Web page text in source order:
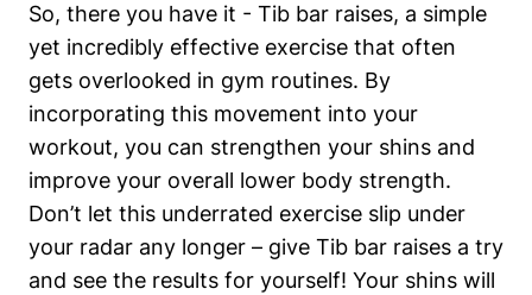
So, there ⁣you have it ⁤- Tib bar raises, a ⁤simple
yet incredibly effective exercise that often
gets overlooked in‌ gym routines. By
incorporating this movement ‍into your
workout, ​you ⁣can strengthen your shins⁣ and
improve your overall lower body ​strength.
Don’t let this⁢ underrated exercise slip under
your radar any longer‌ – give ⁤Tib‍ bar ⁢raises a ⁤try‍
and see‌ the results ⁣for yourself! Your shins will